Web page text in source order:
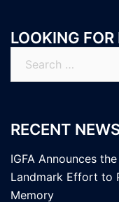
LOOKING FOR
for:
RECENT
IGFA Announces
Landmark Effort to
Memory